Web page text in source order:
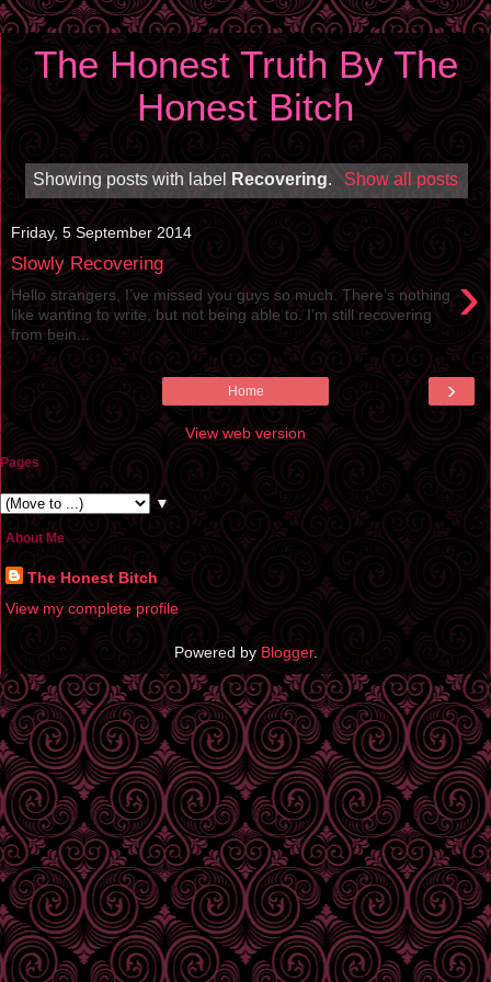
The Honest Truth By The
Honest Bitch
Showing posts with label Recovering. Show all posts
Friday, 5 September 2014
Slowly Recovering ›
Hello strangers, I’ve missed you guys so much. There’s nothing
like wanting to write, but not being able to. I’m still recovering
from bein...
›
Home
View web version
Pages
▼
About Me
The Honest Bitch
View my complete profile
Powered by Blogger.